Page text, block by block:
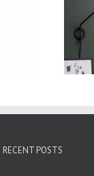
WBD060
RECENT POSTS